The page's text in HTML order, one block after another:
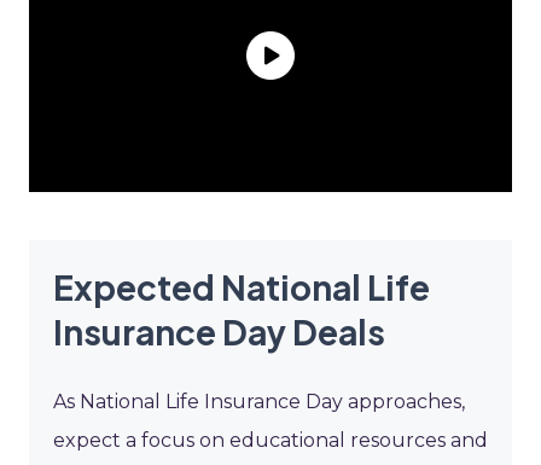
Expected National Life
Insurance Day Deals
As National Life Insurance Day approaches,
expect a focus on educational resources and